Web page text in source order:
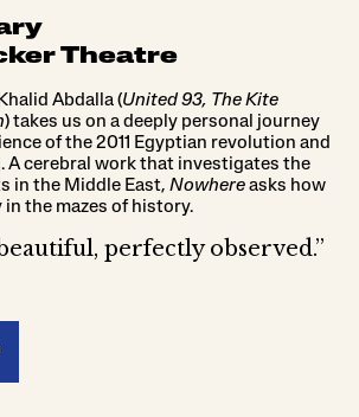
Theatre
Abdalla (United 93, The Kite
) takes us on a deeply personal journey
of the 2011 Egyptian revolution and
A cerebral work that investigates the
in the Middle East, Nowhereasks how
in the mazes of history.
perfectly observed.”